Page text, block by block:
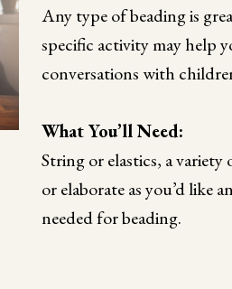
Any type of beading is
specific activity may help
conversations with
What You’ll Need:
String or elastics, a variety
or elaborate as you’d like
needed for beading.